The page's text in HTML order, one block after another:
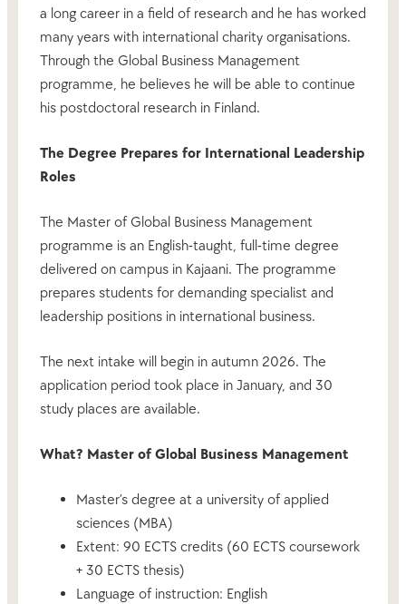
a long career in a field of research and he has worked
many years with international charity organisations.
Through the Global Business Management
programme, he believes he will be able to continue
his postdoctoral research in Finland.
The Degree Prepares for International Leadership
Roles
The Master of Global Business Management
programme is an English-taught, full-time degree
delivered on campus in Kajaani. The programme
prepares students for demanding specialist and
leadership positions in international business.
The next intake will begin in autumn 2026. The
application period took place in January, and 30
study places are available.
What? Master of Global Business Management
Master’s degree at a university of applied
sciences (MBA)
Extent: 90 ECTS credits (60 ECTS coursework
+ 30 ECTS thesis)
Language of instruction: English